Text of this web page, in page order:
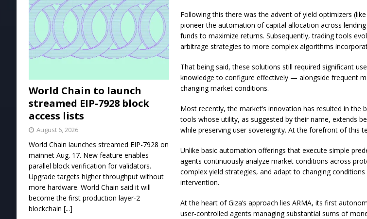
Following this there was the advent of yield optimizers
pioneer the automation of capital allocation across
funds to maximize returns. Subsequently, trading tools
arbitrage strategies to more complex algorithms
That being said, these solutions still required significant
knowledge to configure effectively — alongside frequent
changing market conditions.
Most recently, the market’s innovation has resulted in the
tools whose utility, as suggested by their name, extends
while preserving user sovereignty. At the forefront of this
Unlike basic automation offerings that execute simple
agents continuously analyze market conditions across
complex yield strategies, and adapt to changing
intervention.
At the heart of Giza’s approach lies ARMA, its first
user-controlled agents managing substantial sums of
World Chain to launch
streamed EIP-7928 block
access lists
August 6, 2026
World Chain launches streamed EIP-7928 on
mainnet Aug. 17. New feature enables
parallel block verification for validators.
Upgrade targets higher throughput without
more hardware. World Chain said it will
become the first production layer-2
blockchain [...]